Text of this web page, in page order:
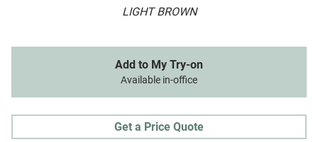
LIGHT BROWN
Add to My Try-on
Available in-office
Get a Price Quote